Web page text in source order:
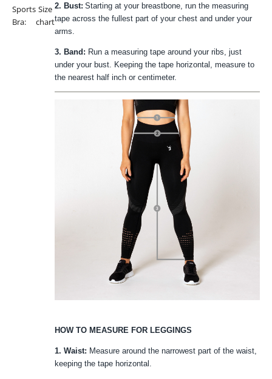
Sports
Bra:
Size
chart
2. Bust: Starting at your breastbone, run the measuring
tape across the fullest part of your chest and under your
arms.
3. Band: Run a measuring tape around your ribs, just
under your bust. Keeping the tape horizontal, measure to
the nearest half inch or centimeter.
HOW TO MEASURE FOR LEGGINGS
1. Waist: Measure around the narrowest part of the waist,
keeping the tape horizontal.